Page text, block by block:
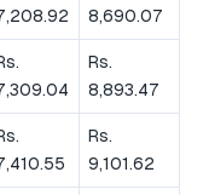
8,690.07
Rs.
8,893.47
Rs.
9,101.62